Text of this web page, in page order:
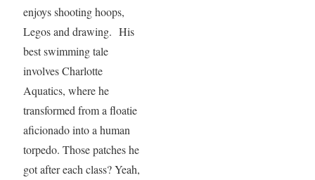
enjoys shooting hoops,
Legos and drawing. His
best swimming tale
involves Charlotte
Aquatics, where he
transformed from a floatie
aficionado into a human
torpedo. Those patches he
got after each class? Yeah,